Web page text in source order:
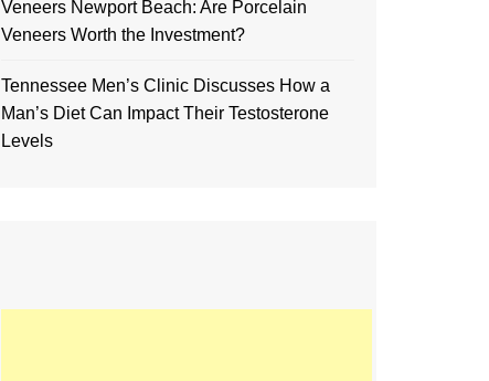
Veneers Newport Beach: Are Porcelain
Veneers Worth the Investment?
Tennessee Men’s Clinic Discusses How a
Man’s Diet Can Impact Their Testosterone
Levels